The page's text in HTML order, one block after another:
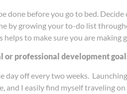
done before you go to bed.
by growing your to-do list
helps to make sure you are
professional development
day off every two weeks.
and I easily find myself traveling